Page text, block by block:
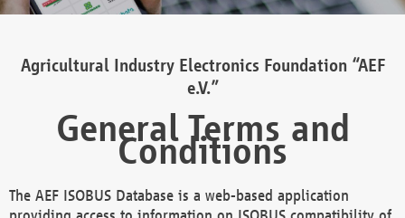
Agricultural Industry Electronics Foundation “AEF
e.V.”
General Terms and
Conditions
The AEF ISOBUS Database is a web-based application